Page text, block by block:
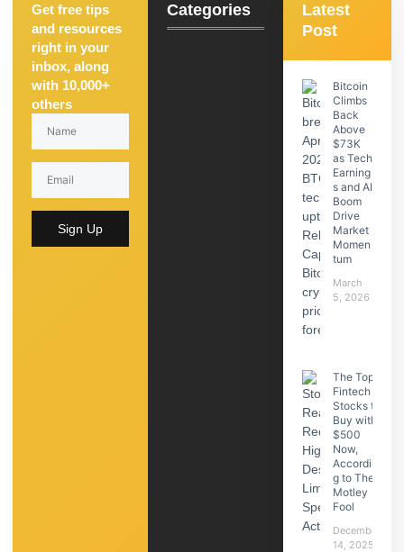
Get free tips
and resources
right in your
inbox, along
with 10,000+
others
Sign Up
Categories
Latest
Post
Bitcoin
Climbs
Back
Above
$73K
as Tech
Earning
s and AI
Boom
Drive
Market
Momen
tum
March
5, 2026
The Top
Fintech
Stocks to
Buy with
$500
Now,
Accordin
g to The
Motley
Fool
December
14, 2025